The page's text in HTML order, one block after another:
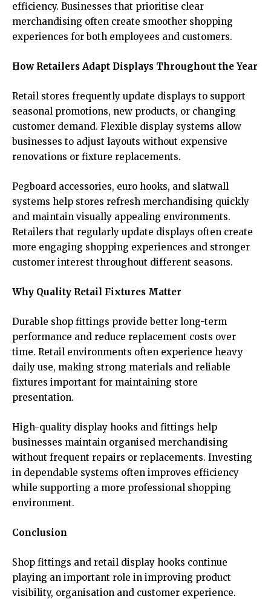
efficiency. Businesses that prioritise clear
merchandising often create smoother shopping
experiences for both employees and customers.
How Retailers Adapt Displays Throughout the Year
Retail stores frequently update displays to support
seasonal promotions, new products, or changing
customer demand. Flexible display systems allow
businesses to adjust layouts without expensive
renovations or fixture replacements.
Pegboard accessories, euro hooks, and slatwall
systems help stores refresh merchandising quickly
and maintain visually appealing environments.
Retailers that regularly update displays often create
more engaging shopping experiences and stronger
customer interest throughout different seasons.
Why Quality Retail Fixtures Matter
Durable shop fittings provide better long-term
performance and reduce replacement costs over
time. Retail environments often experience heavy
daily use, making strong materials and reliable
fixtures important for maintaining store
presentation.
High-quality display hooks and fittings help
businesses maintain organised merchandising
without frequent repairs or replacements. Investing
in dependable systems often improves efficiency
while supporting a more professional shopping
environment.
Conclusion
Shop fittings and retail display hooks continue
playing an important role in improving product
visibility, organisation and customer experience.